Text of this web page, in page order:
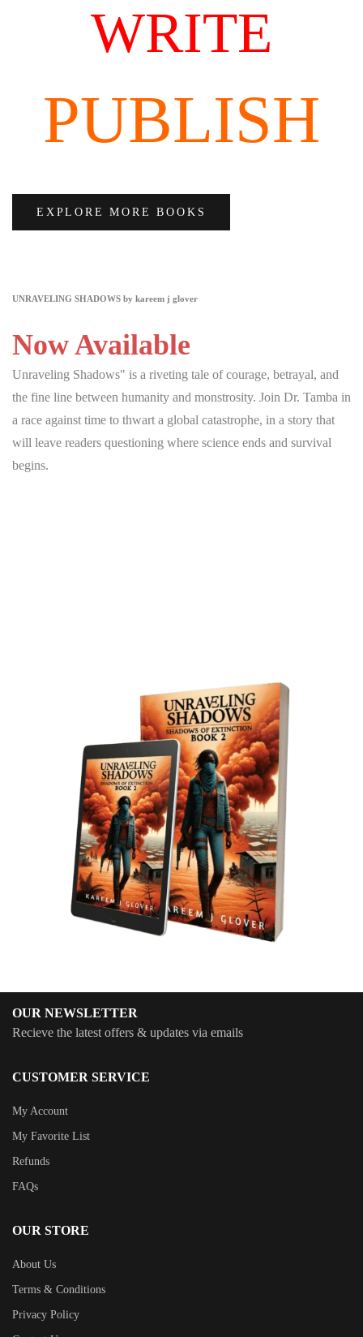
WRITE
PUBLISH
EXPLORE MORE BOOKS
UNRAVELING SHADOWS by kareem j glover
Now Available
Unraveling Shadows" is a riveting tale of courage, betrayal, and
the fine line between humanity and monstrosity. Join Dr. Tamba in
a race against time to thwart a global catastrophe, in a story that
will leave readers questioning where science ends and survival
begins.
OUR NEWSLETTER
Recieve the latest offers & updates via emails
CUSTOMER SERVICE
My Account
My Favorite List
Refunds
FAQs
OUR STORE
About Us
Terms & Conditions
Privacy Policy